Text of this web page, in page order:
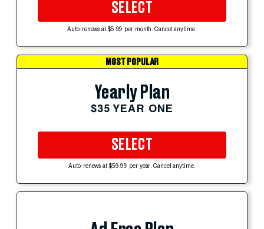
SELECT
Auto-renews at $5.99 per month. Cancel anytime.
MOST POPULAR
Yearly Plan
$35 YEAR ONE
SELECT
Auto-renews at $59.99 per year. Cancel anytime.